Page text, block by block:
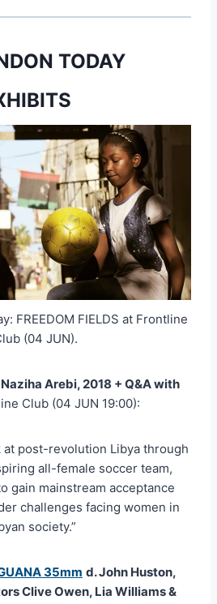
TODAY
FREEDOM FIELDS at Frontline
(04 JUN).
Arebi, 2018 + Q&A with
Club (04 JUN 19:00):
at post-revolution Libya through
all-female soccer team,
gain mainstream acceptance
challenges facing women in
society.”
35mm d. John Huston,
Clive Owen, Lia Williams &